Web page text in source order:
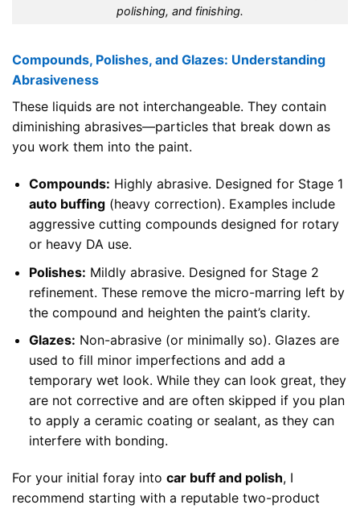
polishing, and finishing.
Compounds, Polishes, and Glazes: Understanding
Abrasiveness
These liquids are not interchangeable. They contain
diminishing abrasives—particles that break down as
you work them into the paint.
Compounds: Highly abrasive. Designed for Stage 1
auto buffing(heavy correction). Examples include
aggressive cutting compounds designed for rotary
or heavy DA use.
Polishes: Mildly abrasive. Designed for Stage 2
refinement. These remove the micro-marring left by
the compound and heighten the paint’s clarity.
Glazes: Non-abrasive (or minimally so). Glazes are
used to fill minor imperfections and add a
temporary wet look. While they can look great, they
are not corrective and are often skipped if you plan
to apply a ceramic coating or sealant, as they can
interfere with bonding.
For your initial foray into car buff and polish, I
recommend starting with a reputable two-product